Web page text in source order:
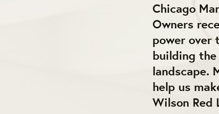
Chicago
Owners
power over
building
landscape.
help us
Wilson Red